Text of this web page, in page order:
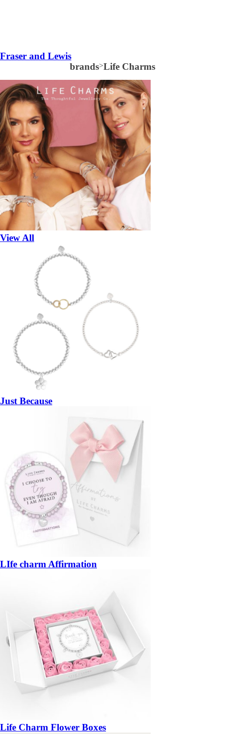
Fraser and Lewis
brands>Life Charms
View All
Just Because
LIfe charm Affirmation
Life Charm Flower Boxes